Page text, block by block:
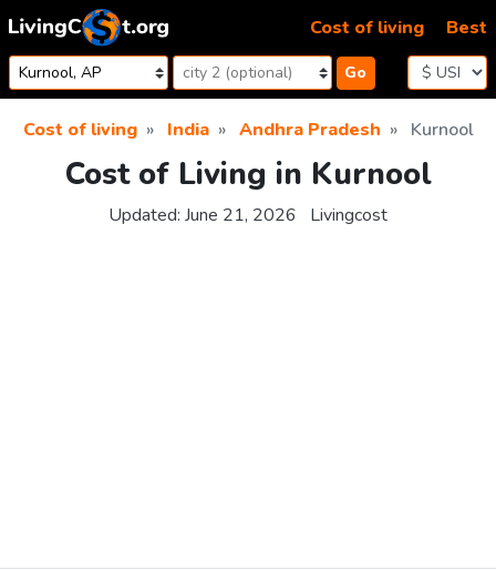
Skip to content
Go
Cost of living Best
Cost of living India Andhra Pradesh Kurnool
Cost of Living in Kurnool
Updated: June 21, 2026 Livingcost